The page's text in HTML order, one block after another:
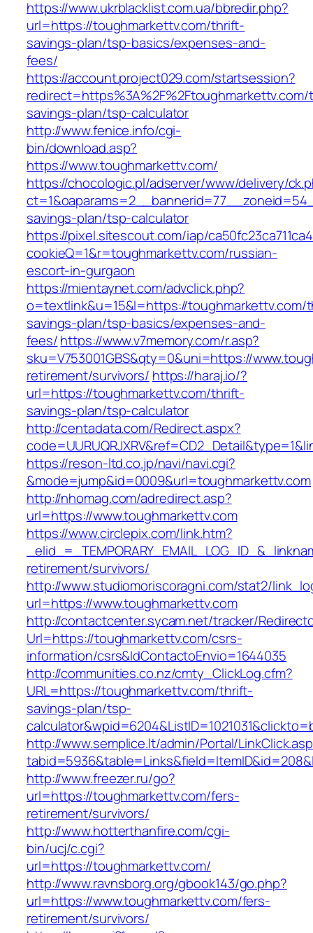
https://www.ukrblacklist.com.ua/bbredir.php?
url=https://toughmarkettv.com/thrift-
savings-plan/tsp-basics/expenses-and-
fees/
https://account.project029.com/startsession?
savings-plan/tsp-calculator
http://www.fenice.info/cgi-
bin/download.asp?
https://www.toughmarkettv.com/
https://chocologic.pl/adserver/www/delivery/
savings-plan/tsp-calculator
https://pixel.sitescout.com/iap/
cookieQ=1&r=toughmarkettv.com/russian-
escort-in-gurgaon
https://mientaynet.com/advclick.php?
o=textlink&u=15&l=https://toughmarkettv.com/
savings-plan/tsp-basics/expenses-and-
fees/https://www.v7memory.com/r.asp?
sku=V753001GBS&qty=0&uni=https://
retirement/survivors/ https://haraj.io/?
url=https://toughmarkettv.com/thrift-
savings-plan/tsp-calculator
http://centadata.com/Redirect.aspx?
https://reson-ltd.co.jp/navi/navi.cgi?
&mode=jump&id=0009&url=toughmarkettv.com
http://nhomag.com/adredirect.asp?
url=https://www.toughmarkettv.com
https://www.circlepix.com/link.htm?
retirement/survivors/
http://www.studiomoriscoragni.com/stat2/
url=https://www.toughmarkettv.com
http://contactcenter.sycam.net/tracker/
Url=https://toughmarkettv.com/csrs-
information/csrs&IdContactoEnvio=1644035
http://communities.co.nz/cmty_ClickLog.cfm?
URL=https://toughmarkettv.com/thrift-
savings-plan/tsp-
http://www.semplice.lt/admin/Portal/
http://www.freezer.ru/go?
url=https://toughmarkettv.com/fers-
retirement/survivors/
http://www.hotterthanfire.com/cgi-
bin/ucj/c.cgi?
url=https://toughmarkettv.com/
http://www.ravnsborg.org/gbook143/go.php?
url=https://www.toughmarkettv.com/fers-
retirement/survivors/